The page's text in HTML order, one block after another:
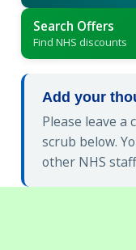
Search Offers
Find NHS discounts
Add your
Please leave a
scrub below.
other NHS